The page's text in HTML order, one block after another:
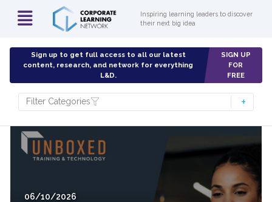
Inspiring learning leaders to discover
their next big idea
Sign up to get full access to all our latest
content, research, and network for everything
L&D.
SIGN UP
FOR
FREE
Filter Categories
06/10/2026